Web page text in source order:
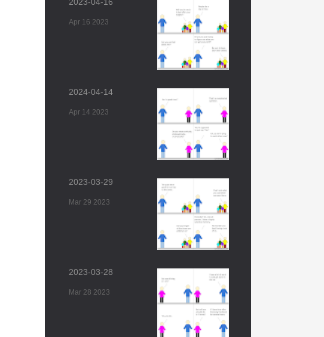
Apr 16 2023
2024-04-14
Apr 14 2023
2023-03-29
Mar 29 2023
2023-03-28
Mar 28 2023